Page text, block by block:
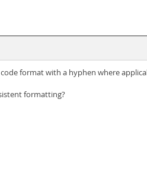
format with a hyphen where
formatting?